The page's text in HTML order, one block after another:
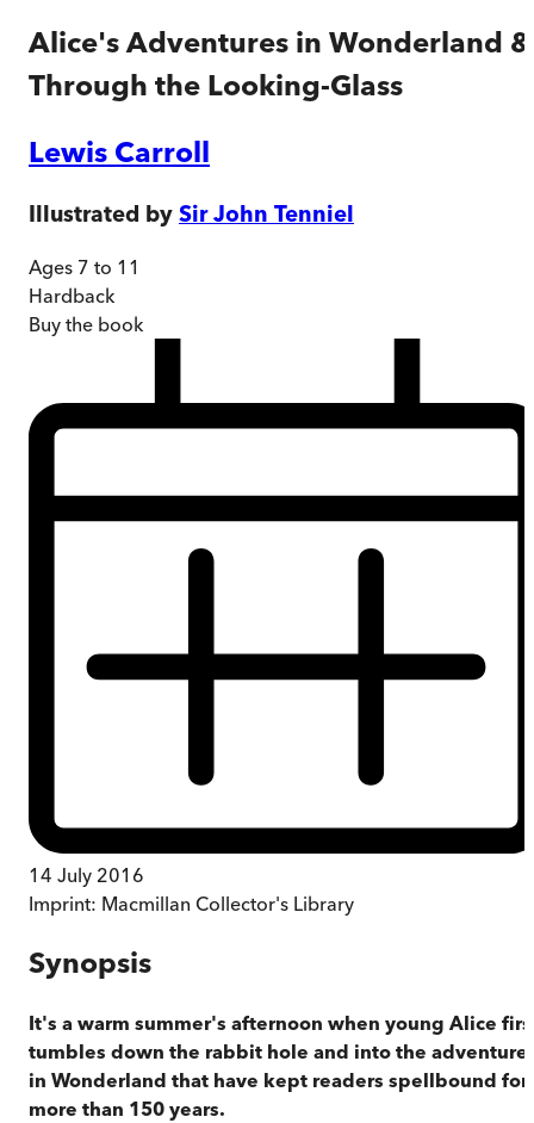
Alice's Adventures in Wonderland &
Through the Looking-Glass
Lewis Carroll
Illustrated by Sir John Tenniel
Ages 7 to 11
Hardback
Buy the book
14 July 2016
Imprint: Macmillan Collector's Library
Synopsis
It's a warm summer's afternoon when young Alice
tumbles down the rabbit hole and into the
in Wonderland that have kept readers spellbound for
more than 150 years.